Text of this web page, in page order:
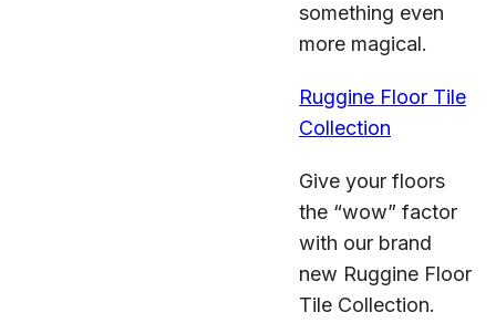
something even
more magical.
Ruggine Floor Tile
Collection
Give your floors
the “wow” factor
with our brand
new Ruggine Floor
Tile Collection.